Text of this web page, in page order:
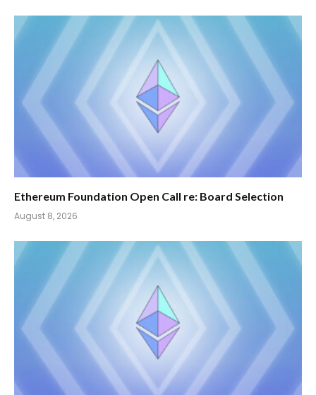
Ethereum Foundation Open Call re: Board Selection
August 8, 2026